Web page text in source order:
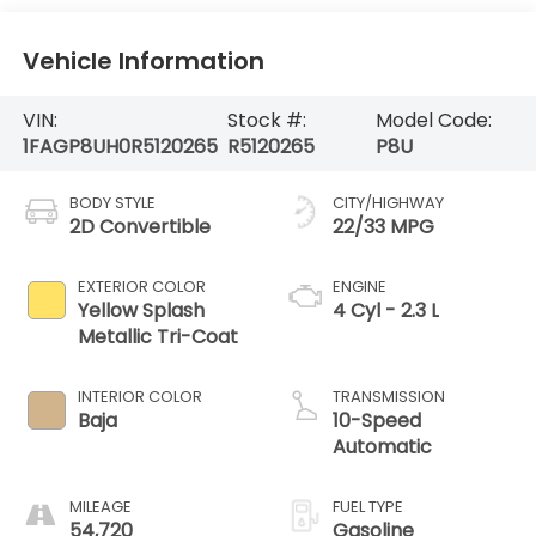
Vehicle Information
VIN:
1FAGP8UH0R5120265
Stock #:
R5120265
Model Code:
P8U
BODY STYLE
2D Convertible
EXTERIOR COLOR
Yellow Splash
Metallic Tri-Coat
INTERIOR COLOR
Baja
MILEAGE
CITY/HIGHWAY
22/33 MPG
ENGINE
4 Cyl - 2.3 L
TRANSMISSION
10-Speed
Automatic
FUEL TYPE